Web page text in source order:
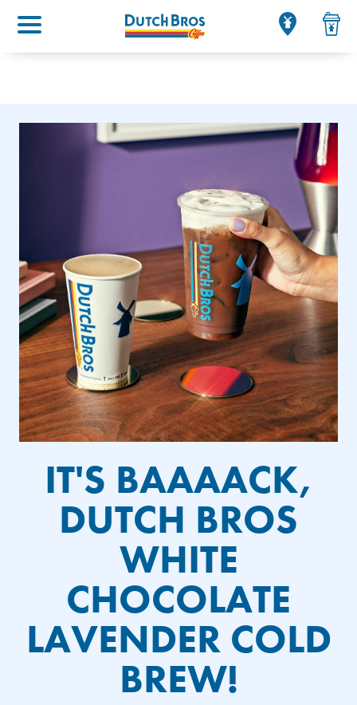
Main menu
IT'S BAAAACK,
DUTCH BROS
WHITE
CHOCOLATE
LAVENDER COLD
BREW!